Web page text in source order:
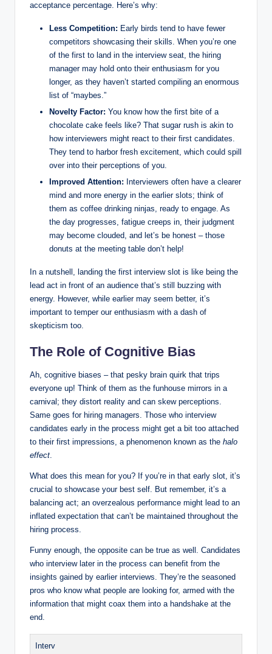
acceptance percentage. Here’s why:
Less Competition: Early birds tend to have fewer
competitors showcasing their skills. When you’re one
of the first to land in the interview seat, the hiring
manager may hold onto their enthusiasm for you
longer, as they haven’t started compiling an enormous
list of “maybes.”
Novelty Factor: You know how the first bite of a
chocolate cake feels like? That sugar rush is akin to
how interviewers might react to their first candidates.
They tend to harbor fresh excitement, which could spill
over into their perceptions of you.
Improved Attention: Interviewers often have a clearer
mind and more energy in the earlier slots; think of
them as coffee drinking ninjas, ready to engage. As
the day progresses, fatigue creeps in, their judgment
may become clouded, and let’s be honest – those
donuts at the meeting table don’t help!
In a nutshell, landing the first interview slot is like being the
lead act in front of an audience that’s still buzzing with
energy. However, while earlier may seem better, it’s
important to temper our enthusiasm with a dash of
skepticism too.
The Role of Cognitive Bias
Ah, cognitive biases – that pesky brain quirk that trips
everyone up! Think of them as the funhouse mirrors in a
carnival; they distort reality and can skew perceptions.
Same goes for hiring managers. Those who interview
candidates early in the process might get a bit too attached
to their first impressions, a phenomenon known as the halo
effect.
What does this mean for you? If you’re in that early slot, it’s
crucial to showcase your best self. But remember, it’s a
balancing act; an overzealous performance might lead to an
inflated expectation that can’t be maintained throughout the
hiring process.
Funny enough, the opposite can be true as well. Candidates
who interview later in the process can benefit from the
insights gained by earlier interviews. They’re the seasoned
pros who know what people are looking for, armed with the
information that might coax them into a handshake at the
end.
Interv